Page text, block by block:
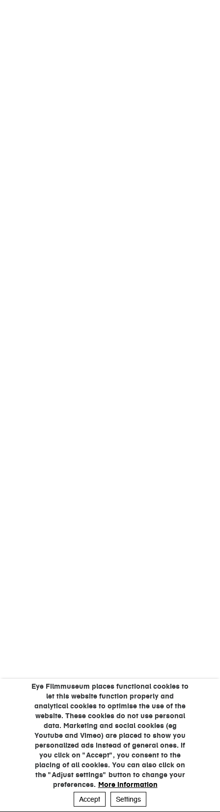
Eye Filmmuseum places functional cookies to
let this website function properly and
analytical cookies to optimise the use of the
website. These cookies do not use personal
data. Marketing and social cookies (eg
Youtube and Vimeo) are placed to show you
personalized ads instead of general ones. If
you click on "Accept", you consent to the
placing of all cookies. You can also click on
the "Adjust settings" button to change your
preferences. More information
Accept
Settings